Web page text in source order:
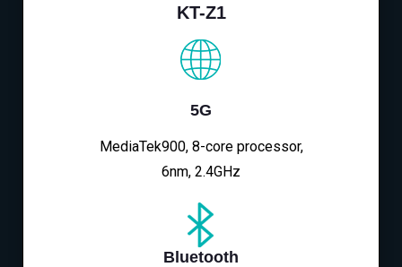
KT-Z1
5G
MediaTek900, 8-core processor,
6nm, 2.4GHz
Bluetooth